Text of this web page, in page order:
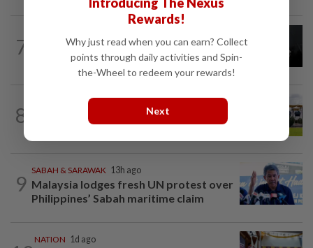
7
Two Aviation Security personnel
questioned
8 Pahang Sultan's daughter weds
9
SABAH & SARAWAK 13h ago
Malaysia lodges fresh UN protest over
Philippines’ Sabah maritime claim
NATION 1d ago
Rewards!
Why just read when you can earn? Collect
points through daily activities and Spin-
the-Wheel to redeem your rewards!
Next